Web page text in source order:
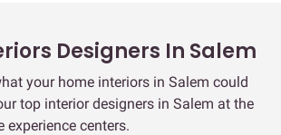
Designers In Salem
your home interiors in Salem could
top interior designers in Salem at the
experience centers.